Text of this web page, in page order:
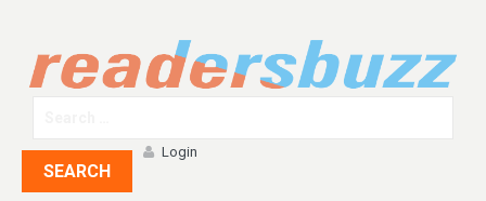
SEARCH
Login